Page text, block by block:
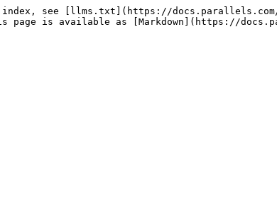
index, see [llms.txt](https://
page is available as [Markdown](https://